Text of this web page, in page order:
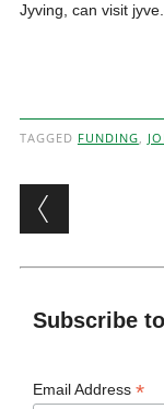
Jyving, can visit
TAGGED FUNDING,
Post
Subscribe
Email Address*